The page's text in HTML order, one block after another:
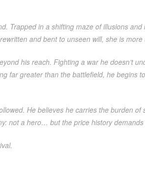
Trapped in a shifting maze of illusions and
and bent to unseen will, she is more
his reach. Fighting a war he doesn’t
far greater than the battlefield, he begins
He believes he carries the burden of
not a hero… but the price history demands